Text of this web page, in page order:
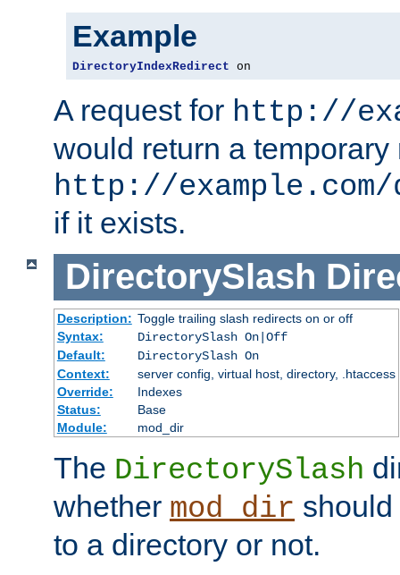
Example
DirectoryIndexRedirect on
A request for http://
would return a temporary
http://
if it exists.
DirectorySlash
Description: Toggle trailing slash redirects on or off
Syntax:
DirectorySlash On|Off
Default:
DirectorySlash On
Context:
server config, virtual host, directory, .htaccess
Override:
Indexes
Status:
Base
Module:
mod_dir
The DirectorySlash
whether mod_dir
to a directory or not.